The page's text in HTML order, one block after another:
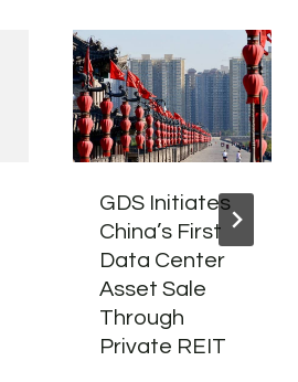
GDS Initiates
China’s First
Data Center
Asset Sale
Through
Private REIT